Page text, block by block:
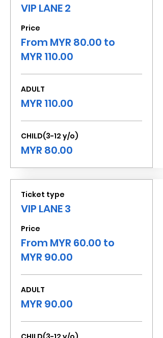
VIP LANE 2
Price
From MYR 80.00 to
MYR 110.00
ADULT
MYR 110.00
CHILD(3-12 y/o)
MYR 80.00
Ticket type
VIP LANE 3
Price
From MYR 60.00 to
MYR 90.00
ADULT
MYR 90.00